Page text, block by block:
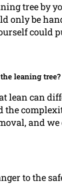
tree by
only be
could
leaning tree?
lean can
the
and we
to the